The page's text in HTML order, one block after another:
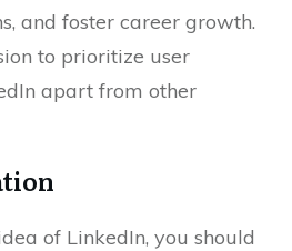
and foster career growth.
to prioritize user
apart from other
of LinkedIn, you should